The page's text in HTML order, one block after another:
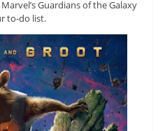
Guardians of the Galaxy
to-do list.